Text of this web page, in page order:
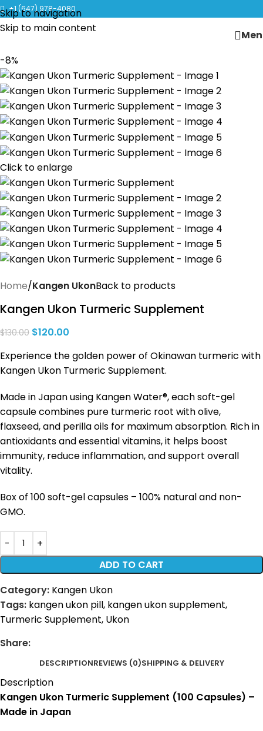
Skip to navigation
Skip to main content
CLICK TO LEARN MORE ABOUT KANGEN WATER MACHINES
+1 (647) 978-4080
-8%
Click to enlarge
Home Kangen UkonBack to products
Kangen Ukon Turmeric Supplement
$130.00 $120.00
Experience the golden power of Okinawan turmeric with
Kangen Ukon Turmeric Supplement.
Made in Japan using Kangen Water®, each soft-gel
capsule combines pure turmeric root with olive,
flaxseed, and perilla oils for maximum absorption. Rich in
antioxidants and essential vitamins, it helps boost
immunity, reduce inflammation, and support overall
vitality.
Box of 100 soft-gel capsules – 100% natural and non-
GMO.
ADD TO CART
Category: Kangen Ukon
Tags: kangen ukon pill, kangen ukon supplement,
Turmeric Supplement, Ukon
Share:
DESCRIPTIONREVIEWS (0)SHIPPING & DELIVERY
Description
Kangen Ukon Turmeric Supplement (100 Capsules) –
Made in Japan